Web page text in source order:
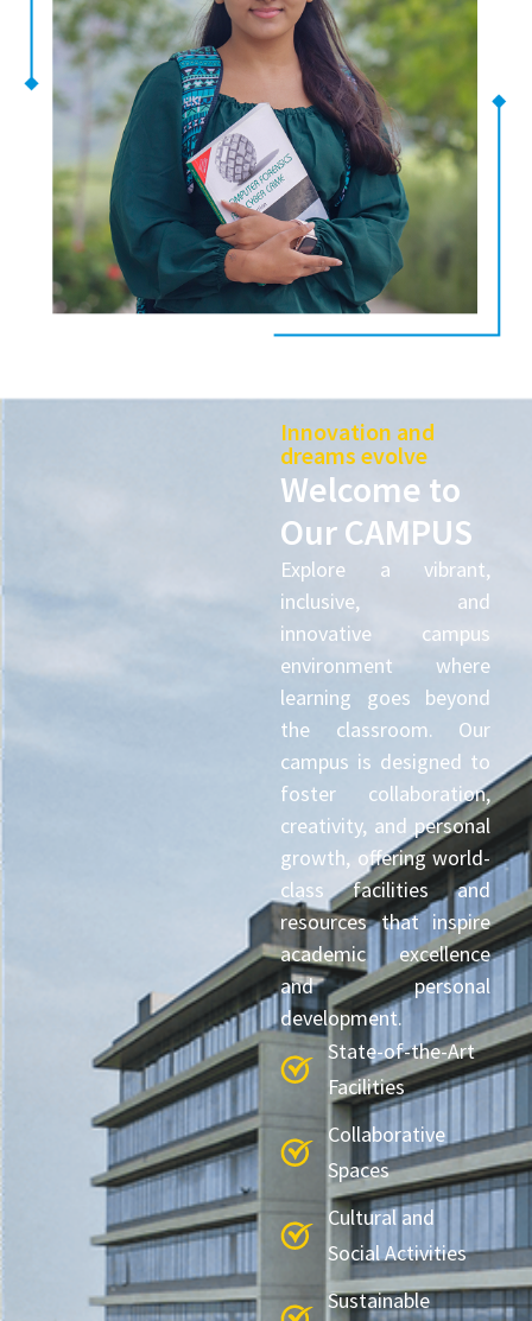
Innovation and
dreams evolve
Welcome to
Our CAMPUS
Explore a vibrant,
inclusive, and
innovative campus
environment where
learning goes beyond
the classroom. Our
campus is designed to
foster collaboration,
creativity, and personal
growth, offering world-
class facilities and
resources that inspire
academic excellence
and personal
development.
State-of-the-Art
Facilities
Collaborative
Spaces
Cultural and
Social Activities
Sustainable